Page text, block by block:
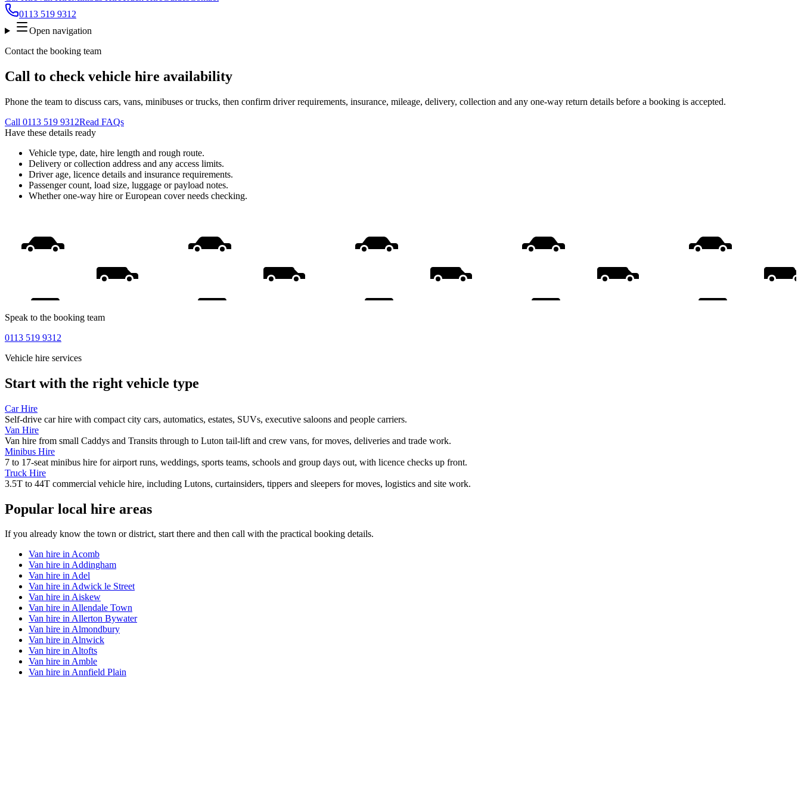
0113 519 9312
Open navigation
Contact the booking team
Call to check vehicle hire availability
Phone the team to discuss cars, vans, minibuses or trucks, then confirm driver requirements, insurance, mileage, delivery, collection and any one-way return details before a booking is accepted.
Call 0113 519 9312Read FAQs
Have these details ready
Vehicle type, date, hire length and rough route.
Delivery or collection address and any access limits.
Driver age, licence details and insurance requirements.
Passenger count, load size, luggage or payload notes.
Whether one-way hire or European cover needs checking.
Speak to the booking team
0113 519 9312
Vehicle hire services
Start with the right vehicle type
Car Hire
Self-drive car hire with compact city cars, automatics, estates, SUVs, executive saloons and people carriers.
Van Hire
Van hire from small Caddys and Transits through to Luton tail-lift and crew vans, for moves, deliveries and trade work.
Minibus Hire
7 to 17-seat minibus hire for airport runs, weddings, sports teams, schools and group days out, with licence checks up front.
Truck Hire
3.5T to 44T commercial vehicle hire, including Lutons, curtainsiders, tippers and sleepers for moves, logistics and site work.
Popular local hire areas
If you already know the town or district, start there and then call with the practical booking details.
Van hire inAcomb
Van hire inAddingham
Van hire inAdel
Van hire inAdwick le Street
Van hire inAiskew
Van hire inAllendale Town
Van hire inAllerton Bywater
Van hire inAlmondbury
Van hire inAlnwick
Van hire inAltofts
Van hire inAmble
Van hire inAnnfield Plain